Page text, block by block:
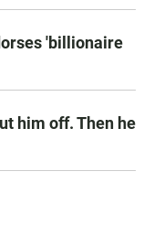
'billionaire
him off. Then he